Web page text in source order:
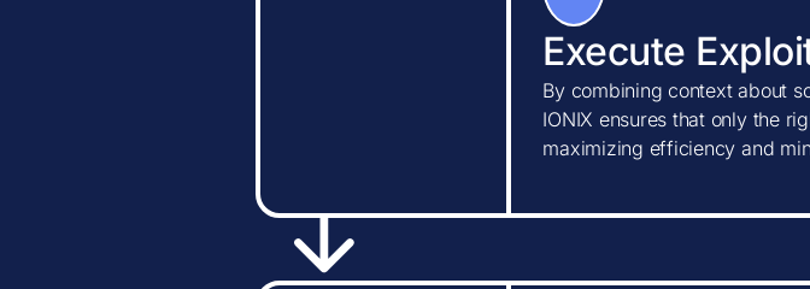
Execute
By combining context about
IONIX ensures that only the
maximizing efficiency and